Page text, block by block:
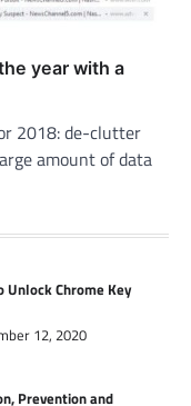
year with a
2018: de-clutter
amount of data
Unlock Chrome Key
12, 2020
Prevention and